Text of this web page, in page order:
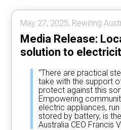
May 27, 2025, Rewiring
Media Release:
solution to
“There are practical
take with the support
protect against this
Empowering
electric appliances,
stored by battery, is
Australia CEO Francis